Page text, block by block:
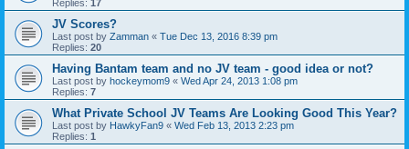
Replies: 17
JV Scores?
Last post by Zamman « Tue Dec 13, 2016 8:39 pm
Replies: 20
Having Bantam team and no JV team - good idea or not?
Last post by hockeymom9 « Wed Apr 24, 2013 1:08 pm
Replies: 7
What Private School JV Teams Are Looking Good This Year?
Last post by HawkyFan9 « Wed Feb 13, 2013 2:23 pm
Replies: 1